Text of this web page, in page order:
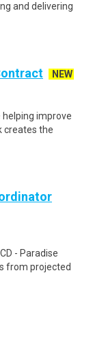
and delivering
NEW
improve
creates the
- Paradise
from projected